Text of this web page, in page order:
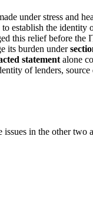
under stress and
establish the
this relief before
its burden under
statement alone
of lenders,
issues in the other two